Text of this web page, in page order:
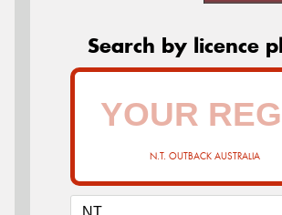
Search by licence
N.T. OUTBACK AUSTRALIA